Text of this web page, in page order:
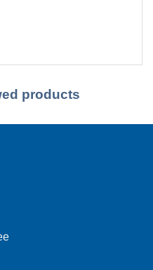
products